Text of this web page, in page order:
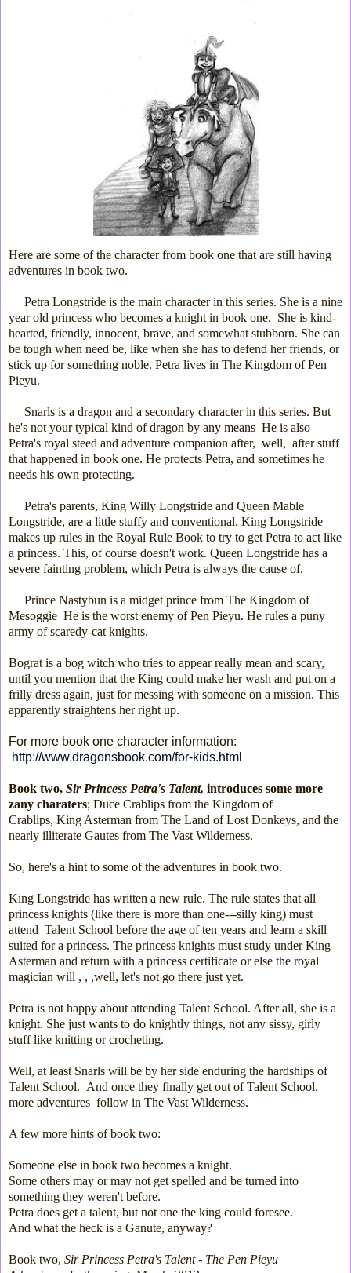
Here are some of the character from book one that are still having
adventures in book two.
Petra Longstride is the main character in this series. She is a nine
year old princess who becomes a knight in book one. She is kind-
hearted, friendly, innocent, brave, and somewhat stubborn. She can
be tough when need be, like when she has to defend her friends, or
stick up for something noble. Petra lives in The Kingdom of Pen
Pieyu.
Snarls is a dragon and a secondary character in this series. But
he's not your typical kind of dragon by any means He is also
Petra's royal steed and adventure companion after, well, after stuff
that happened in book one. He protects Petra, and sometimes he
needs his own protecting.
Petra's parents, King Willy Longstride and Queen Mable
Longstride, are a little stuffy and conventional. King Longstride
makes up rules in the Royal Rule Book to try to get Petra to act like
a princess. This, of course doesn't work. Queen Longstride has a
severe fainting problem, which Petra is always the cause of.
Prince Nastybun is a midget prince from The Kingdom of
Mesoggie He is the worst enemy of Pen Pieyu. He rules a puny
army of scaredy-cat knights.
Bograt is a bog witch who tries to appear really mean and scary,
until you mention that the King could make her wash and put on a
frilly dress again, just for messing with someone on a mission. This
apparently straightens her right up.
For more book one character information:
http://www.dragonsbook.com/for-kids.html
Book two, Sir Princess Petra's Talent, introduces some more
zany charaters; Duce Crablips from the Kingdom of
Crablips, King Asterman from The Land of Lost Donkeys, and the
nearly illiterate Gautes from The Vast Wilderness.
So, here's a hint to some of the adventures in book two.
King Longstride has written a new rule. The rule states that all
princess knights (like there is more than one---silly king) must
attend Talent School before the age of ten years and learn a skill
suited for a princess. The princess knights must study under King
Asterman and return with a princess certificate or else the royal
magician will , , ,well, let's not go there just yet.
Petra is not happy about attending Talent School. After all, she is a
knight. She just wants to do knightly things, not any sissy, girly
stuff like knitting or crocheting.
Well, at least Snarls will be by her side enduring the hardships of
Talent School. And once they finally get out of Talent School,
more adventures follow in The Vast Wilderness.
A few more hints of book two:
Someone else in book two becomes a knight.
Some others may or may not get spelled and be turned into
something they weren't before.
Petra does get a talent, but not one the king could foresee.
And what the heck is a Ganute, anyway?
Book two, Sir Princess Petra's Talent - The Pen Pieyu